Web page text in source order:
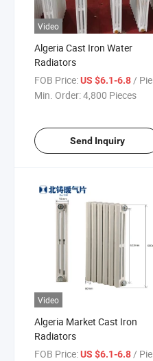
Video
Algeria Cast Iron Water
Radiators
FOB Price:US $6.1-6.8 / Piece
Min. Order:4,800 Pieces
Send Inquiry
Video
Algeria Market Cast Iron
Radiators
FOB Price:US $6.1-6.8/ Piece